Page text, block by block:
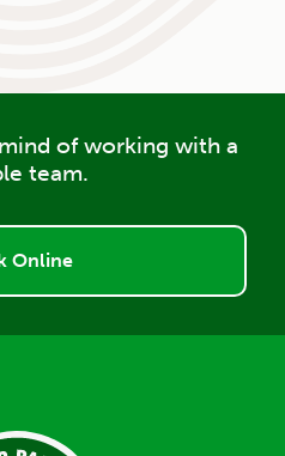
of working with a
team.
Online